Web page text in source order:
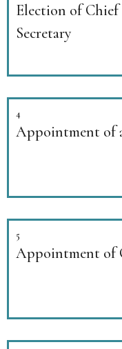
Election of
Secretary
4
Appointment of
5
Appointment of